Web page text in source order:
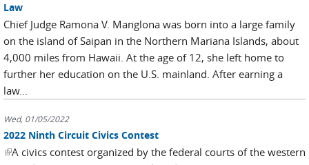
Law
Chief Judge Ramona V. Manglona was born into a large family
on the island of Saipan in the Northern Mariana Islands, about
4,000 miles from Hawaii. At the age of 12, she left home to
further her education on the U.S. mainland. After earning a
law...
Wed, 01/05/2022
2022 Ninth Circuit Civics Contest
(link is external)
A civics contest organized by the federal courts of the western